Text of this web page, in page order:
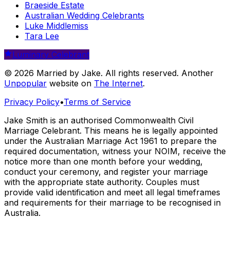
Braeside Estate
Australian Wedding Celebrants
Luke Middlemiss
Tara Lee
Luminary Celebrant
© 2026 Married by Jake. All rights reserved. Another
Unpopular website on The Internet.
Privacy Policy•Terms of Service
Jake Smith is an authorised Commonwealth Civil
Marriage Celebrant. This means he is legally appointed
under the Australian Marriage Act 1961 to prepare the
required documentation, witness your NOIM, receive the
notice more than one month before your wedding,
conduct your ceremony, and register your marriage
with the appropriate state authority. Couples must
provide valid identification and meet all legal timeframes
and requirements for their marriage to be recognised in
Australia.